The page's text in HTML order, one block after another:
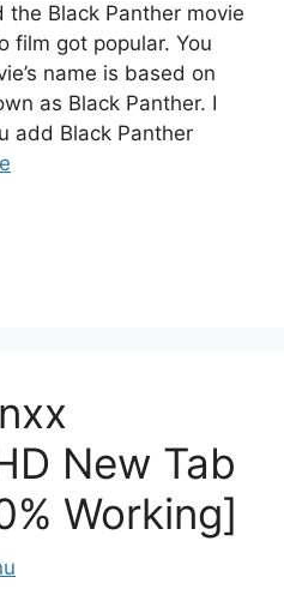
Black Panther movie
film got popular. You
name is based on
as Black Panther. I
add Black Panther
New Tab
Working]